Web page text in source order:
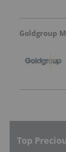
Goldgroup
Top